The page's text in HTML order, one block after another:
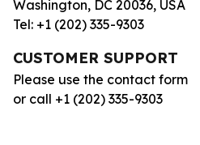
Washington, DC 20036, USA
Tel: +1 (202) 335-9303
CUSTOMER SUPPORT
Please use the contact form
or call +1 (202) 335-9303